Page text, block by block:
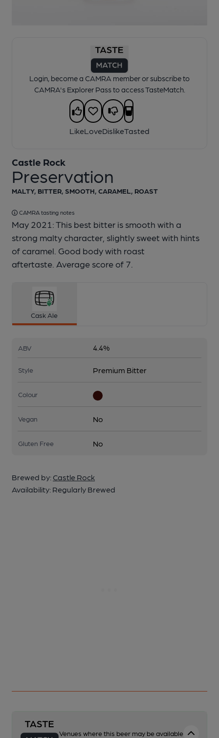
Login, become a CAMRA member or subscribe to
CAMRA's Explorer Pass to access TasteMatch.
LikeLoveDislikeTasted
Preservation
Castle Rock
MALTY, BITTER, SMOOTH, CARAMEL, ROAST
CAMRA tasting notes
May 2021: This best bitter is smooth with a
strong malty character, slightly sweet with hints
of caramel. Good body with roast
aftertaste. Average score of 7.
Cask Ale
ABV 4.4%
Style Premium Bitter
Colour
Vegan No
Gluten Free No
Brewed by: Castle Rock
Availability: Regularly Brewed
Venues where this beer may be available